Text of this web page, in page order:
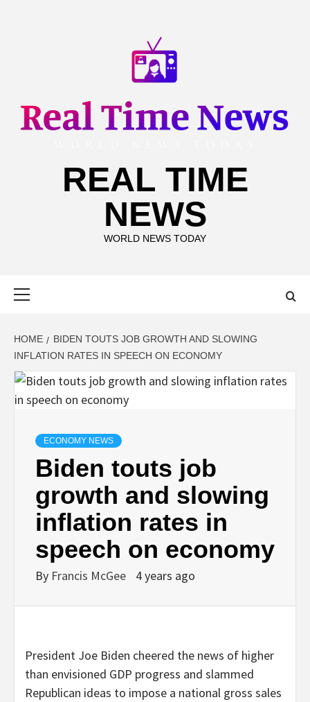
REAL TIME
NEWS
WORLD NEWS TODAY
HOME
BIDEN TOUTS JOB GROWTH AND SLOWING
INFLATION RATES IN SPEECH ON ECONOMY
ECONOMY NEWS
Biden touts job
growth and slowing
inflation rates in
speech on economy
By Francis McGee 4 years ago
President Joe Biden cheered the news of higher
than envisioned GDP progress and slammed
Republican ideas to impose a national gross sales